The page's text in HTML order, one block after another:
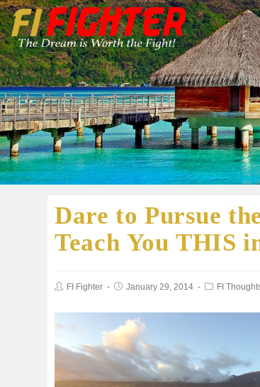
Dare to Pursue
Teach You THIS
FI Fighter January 29, 2014 FI